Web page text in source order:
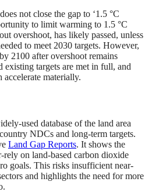
not close the gap to ‘1.5 °C
to limit warming to 1.5 °C
overshoot, has likely passed, unless
to meet 2030 targets. However,
2100 after overshoot remains
existing targets are met in full, and
materially.
used database of the land area
NDCs and long-term targets.
Land Gap Reports. It shows the
on land-based carbon dioxide
goals. This risks insufficient near-
and highlights the need for more